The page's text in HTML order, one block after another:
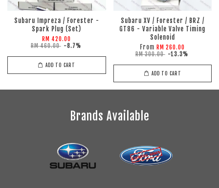
Subaru Impreza / Forester -
Spark Plug (Set)
RM 420.00
RM 460.00 -8.7%
ADD TO CART
Subaru XV / Forester / BRZ /
GT86 - Variable Valve Timing
Solenoid
From RM 260.00
RM 300.00 -13.3%
ADD TO CART
Brands Available